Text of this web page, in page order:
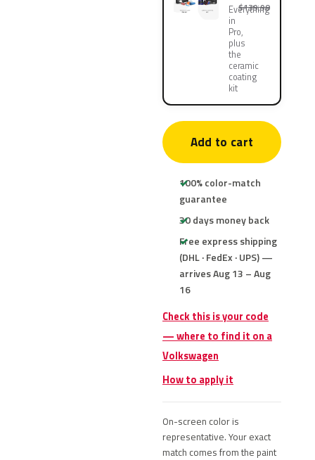
Everything
in
Pro,
plus
the
ceramic
coating
kit
$139.90
Add to cart
100% color-match
guarantee
30 days money back
Free express shipping
(DHL · FedEx · UPS) —
arrives Aug 13 – Aug
16
Check this is your code
— where to find it on a
Volkswagen
How to apply it
On-screen color is
representative. Your exact
match comes from the paint